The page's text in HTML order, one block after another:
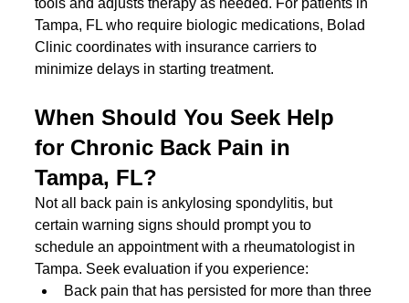
Tampa, FL who require biologic medications, Bolad
Clinic coordinates with insurance carriers to
minimize delays in starting treatment.
When Should You Seek Help
for Chronic Back Pain in
Tampa, FL?
Not all back pain is ankylosing spondylitis, but
certain warning signs should prompt you to
schedule an appointment with a rheumatologist in
Tampa. Seek evaluation if you experience:
Back pain that has persisted for more than three